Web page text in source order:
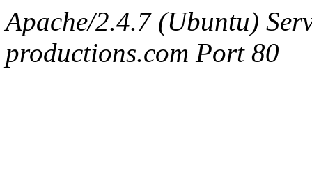
Apache/2.4.7 (Ubuntu)
productions.com Port 80